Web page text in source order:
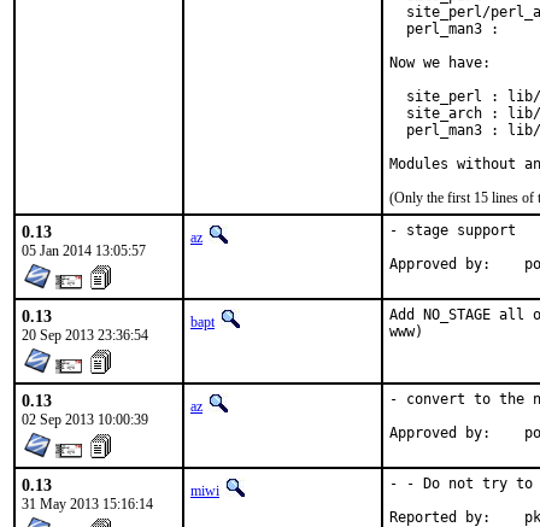
site_perl/
perl_man3 :
Now we have:
site_perl :
site_arch :
perl_man3 :
Modules without
(Only the first 15 lines of
0.13
05 Jan 2014 13:05:57
az
- stage support
0.13
20 Sep 2013 23:36:54
bapt
Add NO_STAGE
www)
0.13
02 Sep 2013 10:00:39
az
- convert to the
0.13
31 May 2013 15:16:14
miwi
- - Do not try to